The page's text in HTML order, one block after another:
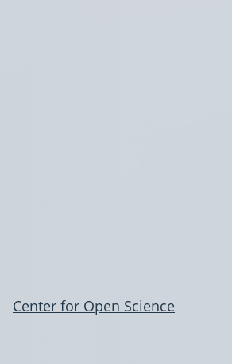
Center for Open Science